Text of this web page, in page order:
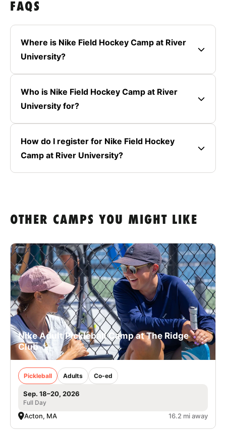
FAQS
Where is Nike Field Hockey Camp at River
University?
Who is Nike Field Hockey Camp at River
University for?
How do I register for Nike Field Hockey
Camp at River University?
OTHER CAMPS YOU MIGHT LIKE
Nike Adult Pickleball Camp at The Ridge
Club
Pickleball Adults Co-ed
Sep. 18–20, 2026
Full Day
Acton, MA 16.2 mi away